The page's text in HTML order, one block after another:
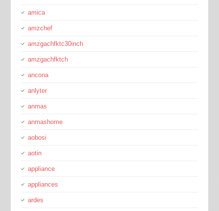
amica
amzchef
amzgachfktc30inch
amzgachfktch
ancona
anlyter
anmas
anmashome
aobosi
aotin
appliance
appliances
ardes